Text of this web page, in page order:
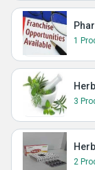
1
3
2